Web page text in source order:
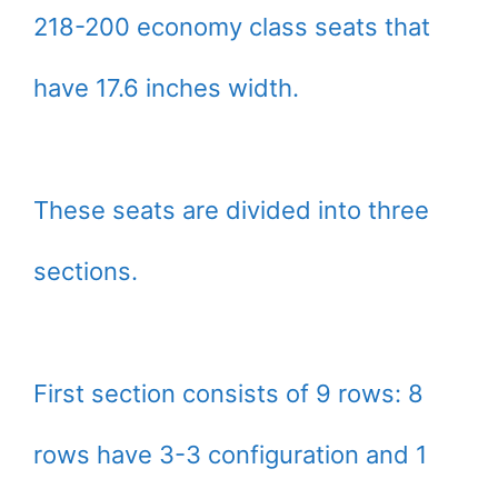
218-200 economy class seats that
have 17.6 inches width.
These seats are divided into three
sections.
First section consists of 9 rows: 8
rows have 3-3 configuration and 1